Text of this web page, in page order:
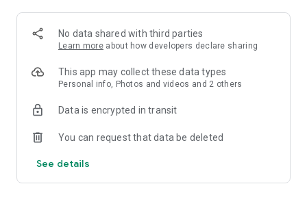
No data shared with third parties
Learn more about how developers declare sharing
This app may collect these data types
Personal info, Photos and videos and 2 others
Data is encrypted in transit
You can request that data be deleted
See details